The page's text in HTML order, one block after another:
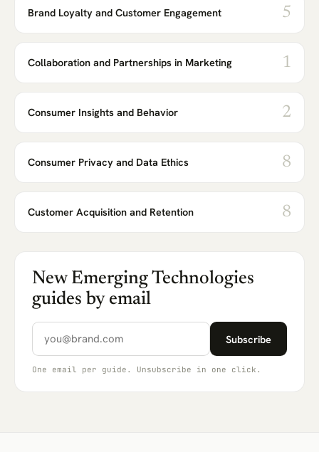
Brand Loyalty and Customer Engagement 5
Collaboration and Partnerships in Marketing 1
Consumer Insights and Behavior 2
Consumer Privacy and Data Ethics 8
Customer Acquisition and Retention 8
New Emerging Technologies
guides by email
Email address
Subscribe
One email per guide. Unsubscribe in one click.